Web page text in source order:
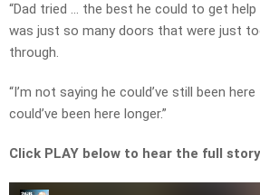
“Dad tried … the best he could to get
was just so many doors that were just
through.
“I’m not saying he could’ve still been
could’ve been here longer.”
Click PLAY below to hear the full story